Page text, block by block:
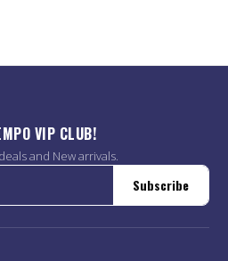
VIP CLUB!
and New arrivals.
Subscribe